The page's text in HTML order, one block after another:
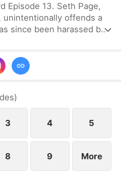
Episode 13. Seth Page,
unintentionally offends a
since been harassed by
)
3 4 5
8 9 More